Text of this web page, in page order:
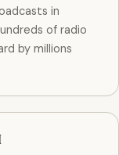
in
of radio
by millions